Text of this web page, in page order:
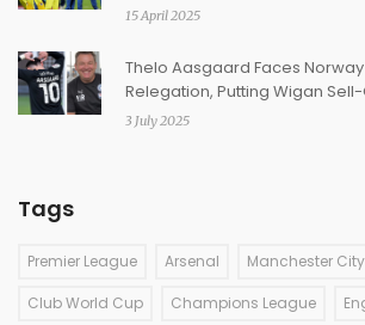
15 April 2025
Thelo Aasgaard Faces Norway
Relegation, Putting Wigan
3 July 2025
Tags
Premier League Arsenal Manchester City
Club World Cup Champions League